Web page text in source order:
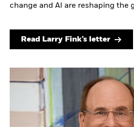
change and AI are reshaping the
Read Larry Fink’s letter